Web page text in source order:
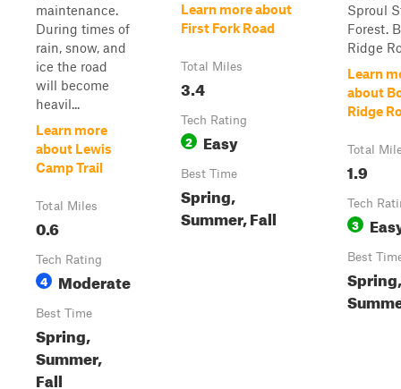
maintenance.
During times of
rain, snow, and
ice the road
will become
heavil...
Learn more
about Lewis
Camp Trail
Total Miles
0.6
Tech Rating
4 Moderate
Best Time
Spring,
Summer,
Fall
Learn more about
First Fork Road
Total Miles
3.4
Tech Rating
2 Easy
Best Time
Spring,
Summer, Fall
Sproul
Forest.
Ridge
Learn
about
Ridge
Total
1.9
Tech
3
Best
Spring,